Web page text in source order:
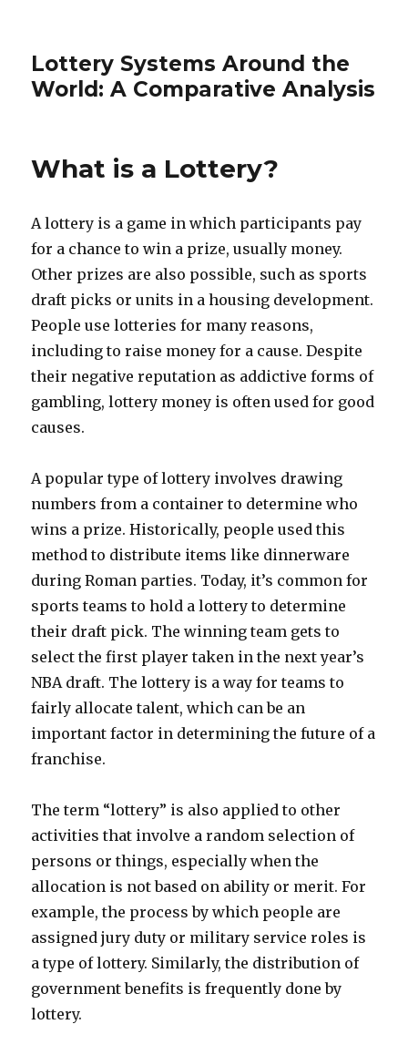
Lottery Systems Around the
World: A Comparative Analysis
What is a Lottery?
A lottery is a game in which participants pay
for a chance to win a prize, usually money.
Other prizes are also possible, such as sports
draft picks or units in a housing development.
People use lotteries for many reasons,
including to raise money for a cause. Despite
their negative reputation as addictive forms of
gambling, lottery money is often used for good
causes.
A popular type of lottery involves drawing
numbers from a container to determine who
wins a prize. Historically, people used this
method to distribute items like dinnerware
during Roman parties. Today, it’s common for
sports teams to hold a lottery to determine
their draft pick. The winning team gets to
select the first player taken in the next year’s
NBA draft. The lottery is a way for teams to
fairly allocate talent, which can be an
important factor in determining the future of a
franchise.
The term “lottery” is also applied to other
activities that involve a random selection of
persons or things, especially when the
allocation is not based on ability or merit. For
example, the process by which people are
assigned jury duty or military service roles is
a type of lottery. Similarly, the distribution of
government benefits is frequently done by
lottery.